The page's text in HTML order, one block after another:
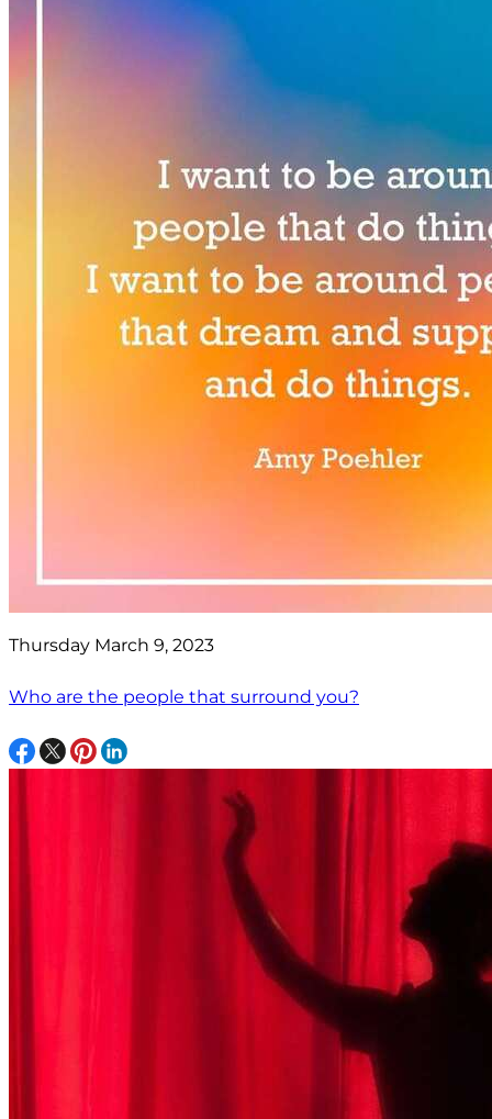
Thursday March 9, 2023
Who are the people that surround you?